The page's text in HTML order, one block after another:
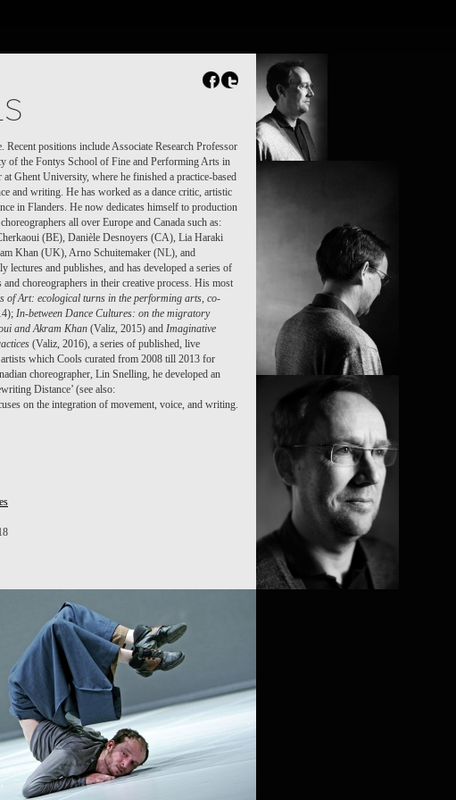
Recent positions include Associate Research Professor
of the Fontys School of Fine and Performing Arts in
Ghent University, where he finished a practice-based
and writing. He has worked as a dance critic, artistic
in Flanders. He now dedicates himself to production
all over Europe and Canada such as:
(BE), Danièle Desnoyers (CA), Lia Haraki
Khan (UK), Arno Schuitemaker (NL), and
lectures and publishes, and has developed a series of
choreographers in their creative process. His most
of Art: ecological turns in the performing arts, co-
In-between Dance Cultures: on the migratory
and Akram Khan (Valiz, 2015) and Imaginative
(Valiz, 2016), a series of published, live
which Cools curated from 2008 till 2013 for
choreographer, Lin Snelling, he developed an
Distance’ (see also:
on the integration of movement, voice, and writing.